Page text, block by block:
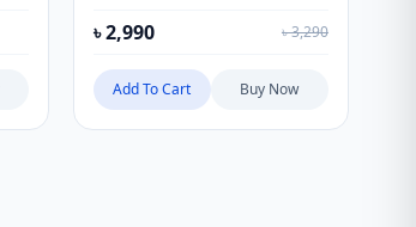
৳2,990 ৳3,290
Add To Cart Buy Now